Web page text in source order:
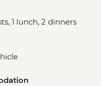
1 lunch, 2 dinners